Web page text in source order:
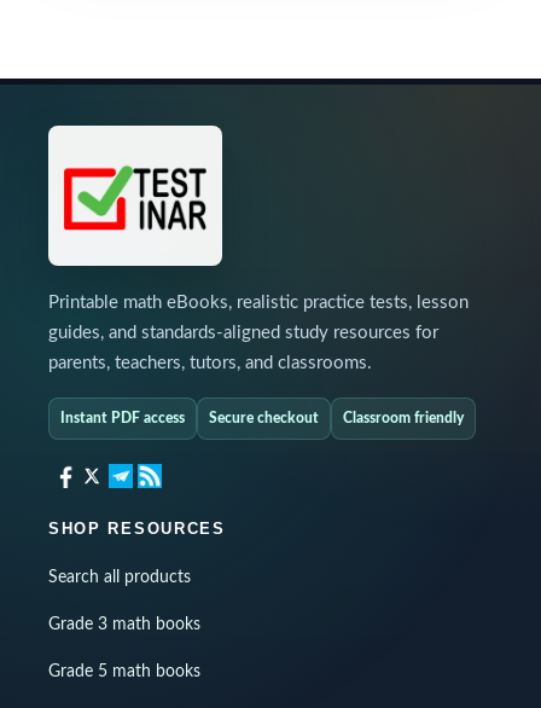
Printable math eBooks, realistic practice tests, lesson
guides, and standards-aligned study resources for
parents, teachers, tutors, and classrooms.
Instant PDF access Secure checkout Classroom friendly
SHOP RESOURCES
Search all products
Grade 3 math books
Grade 5 math books